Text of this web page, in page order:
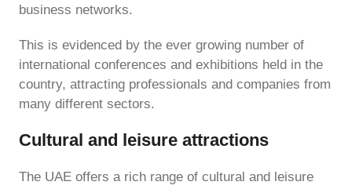
business networks.
This is evidenced by the ever growing number of
international conferences and exhibitions held in the
country, attracting professionals and companies from
many different sectors.
Cultural and leisure attractions
The UAE offers a rich range of cultural and leisure